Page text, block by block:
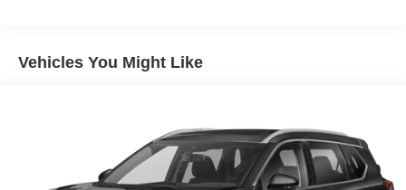
Single Stainless Steel Exhaust w/Polished Tailpipe
Strut Front Suspension w/Coil Springs
Double Wishbone Rear Suspension w/Coil Springs
4-Wheel Disc Brakes w/4-Wheel ABS, Front And Rear
Vehicles You Might Like